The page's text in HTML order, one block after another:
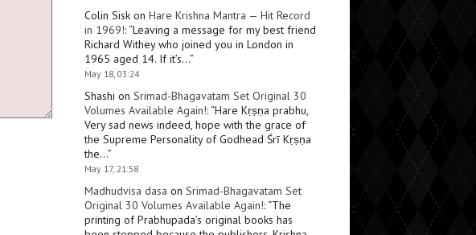
Colin Sisk on Hare Krishna Mantra — Hit Record
in 1969!: “Leaving a message for my best friend
Richard Withey who joined you in London in
1965 aged 14. If it’s…”
May 18, 03:24
Shashi on Srimad-Bhagavatam Set Original 30
Volumes Available Again!: “Hare Kṛṣṇa prabhu,
Very sad news indeed, hope with the grace of
the Supreme Personality of Godhead Śrī Kṛṣṇa
the…”
May 17, 21:58
Madhudvisa dasa on Srimad-Bhagavatam Set
Original 30 Volumes Available Again!: “The
printing of Prabhupada’s original books has